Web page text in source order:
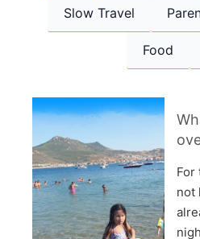
Slow Travel
Food
For
not